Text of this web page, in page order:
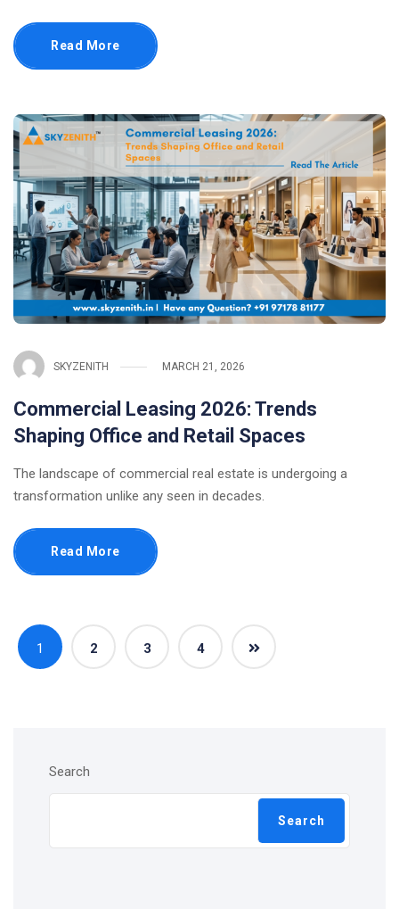
Read More
SKYZENITH MARCH 21, 2026
Commercial Leasing 2026: Trends
Shaping Office and Retail Spaces
The landscape of commercial real estate is undergoing a
transformation unlike any seen in decades.
Read More
1 2 3 4
Search
Search